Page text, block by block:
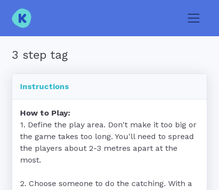
3 step tag
Instructions
How to Play:
1. Define the play area. Don't make it too big or
the game takes too long. You'll need to spread
the players about 2-3 metres apart at the
most.
2. Choose someone to do the catching. With a